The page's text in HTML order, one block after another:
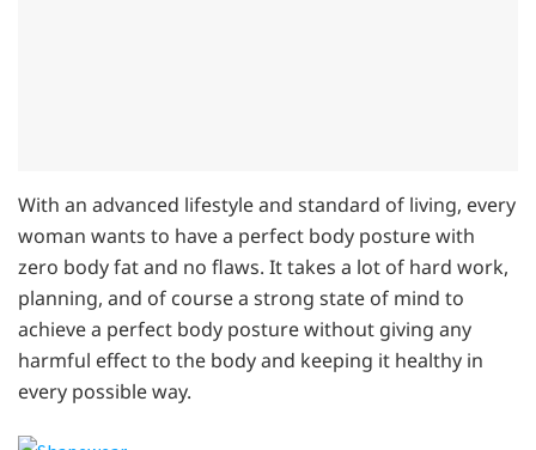
With an advanced lifestyle and standard of living, every
woman wants to have a perfect body posture with
zero body fat and no flaws. It takes a lot of hard work,
planning, and of course a strong state of mind to
achieve a perfect body posture without giving any
harmful effect to the body and keeping it healthy in
every possible way.